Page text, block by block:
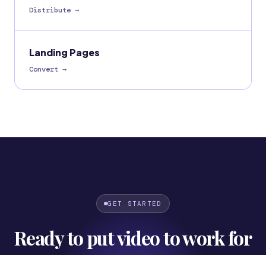
Distribute →
Landing Pages
Convert →
GET STARTED
Ready to put video to work for